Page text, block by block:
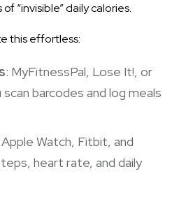
“invisible” daily calories.
this effortless:
: MyFitnessPal, Lose It!, or
barcodes and log meals
Apple Watch, Fitbit, and
heart rate, and daily